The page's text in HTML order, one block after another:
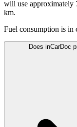
will use approximately
km.
Fuel consumption is in
Does inCarDoc